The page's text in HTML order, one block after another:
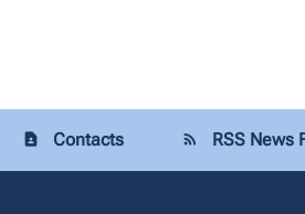
contact_page Contacts rss_feed RSS News